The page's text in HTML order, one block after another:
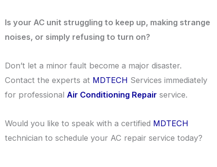
Is your AC unit struggling to keep up, making strange
noises, or simply refusing to turn on?
Don’t let a minor fault become a major disaster.
Contact the experts at MDTECH Services immediately
for professional Air Conditioning Repair service.
Would you like to speak with a certified MDTECH
technician to schedule your AC repair service today?